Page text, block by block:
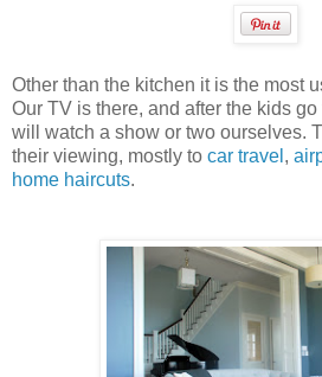
Other than the kitchen it is the most
Our TV is there, and after the kids
will watch a show or two ourselves.
their viewing, mostly to car travel ,
home haircuts.